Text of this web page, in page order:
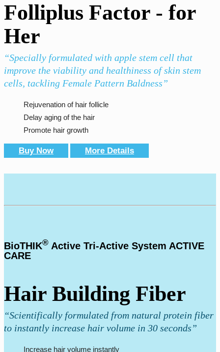
Folliplus Factor - for
Her
“Specially formulated with apple stem cell that
improve the viability and healthiness of skin stem
cells, tackling Female Pattern Baldness”
Rejuvenation of hair follicle
Delay aging of the hair
Promote hair growth
Buy Now More Details
BioTHIK® Active Tri-Active System ACTIVE
CARE
Hair Building Fiber
“Scientifically formulated from natural protein fiber
to instantly increase hair volume in 30 seconds”
Increase hair volume instantly